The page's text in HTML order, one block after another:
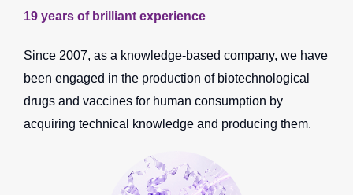
19 years of brilliant experience
Since 2007, as a knowledge-based company, we have
been engaged in the production of biotechnological
drugs and vaccines for human consumption by
acquiring technical knowledge and producing them.